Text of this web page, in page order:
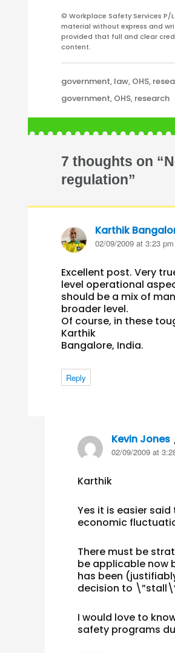
© Workplace Safety Services P/
material without express and
provided that full and clear
content.
Categories
government, law, OHS,
Tags
government, OHS, research
7 thoughts on
regulation”
Karthik
02/09/2009 at 3:23 pm
Excellent post. Very
level operational
should be a mix of
broader level.
Of course, in these
Karthik
Bangalore, India.
Reply
Kevin Jones
02/09/2009 at
Karthik
Yes it is easier
economic
There must be
be applicable now
has been
decision to
I would love to
safety programs